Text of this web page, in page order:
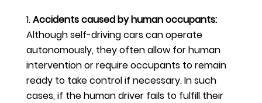
Accidents caused by human occupants:
Although self-driving cars can operate
autonomously, they often allow for human
intervention or require occupants to remain
ready to take control if necessary. In such
cases, if the human driver fails to fulfill their